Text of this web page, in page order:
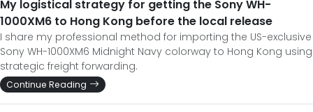
My logistical strategy for getting the Sony WH-
1000XM6 to Hong Kong before the local release
I share my professional method for importing the US-exclusive
Sony WH-1000XM6 Midnight Navy colorway to Hong Kong using
strategic freight forwarding.
Continue Reading